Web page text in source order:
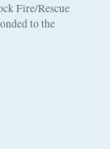
Fire/Rescue
to the